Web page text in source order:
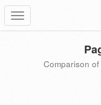
Toggle
navigation
Comparison